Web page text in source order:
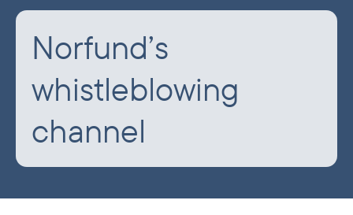
Norfund’s
whistleblowing
channel